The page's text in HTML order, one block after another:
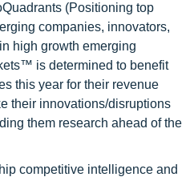
(Positioning top
companies, innovators,
high growth emerging
is determined to benefit
this year for their revenue
their innovations/disruptions
them research ahead of the
competitive intelligence and